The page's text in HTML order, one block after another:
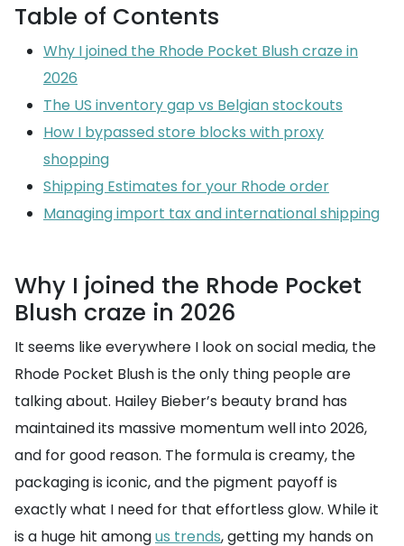
Table of Contents
Why I joined the Rhode Pocket Blush craze in
2026
The US inventory gap vs Belgian stockouts
How I bypassed store blocks with proxy
shopping
Shipping Estimates for your Rhode order
Managing import tax and international shipping
Why I joined the Rhode Pocket
Blush craze in 2026
It seems like everywhere I look on social media, the
Rhode Pocket Blush is the only thing people are
talking about. Hailey Bieber’s beauty brand has
maintained its massive momentum well into 2026,
and for good reason. The formula is creamy, the
packaging is iconic, and the pigment payoff is
exactly what I need for that effortless glow. While it
is a huge hit amongus trends, getting my hands on